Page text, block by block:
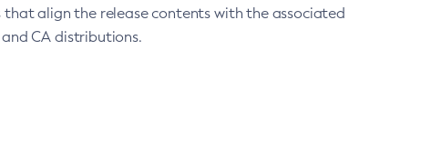
align the release contents with the associated
CA distributions.